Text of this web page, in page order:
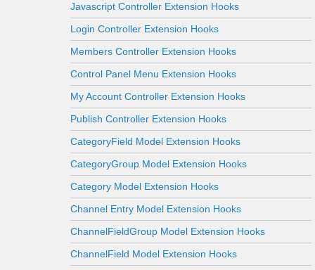
Javascript Controller Extension Hooks
Login Controller Extension Hooks
Members Controller Extension Hooks
Control Panel Menu Extension Hooks
My Account Controller Extension Hooks
Publish Controller Extension Hooks
CategoryField Model Extension Hooks
CategoryGroup Model Extension Hooks
Category Model Extension Hooks
Channel Entry Model Extension Hooks
ChannelFieldGroup Model Extension Hooks
ChannelField Model Extension Hooks